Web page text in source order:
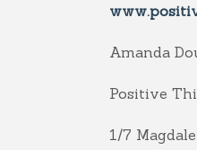
Amanda
Positive
1/7